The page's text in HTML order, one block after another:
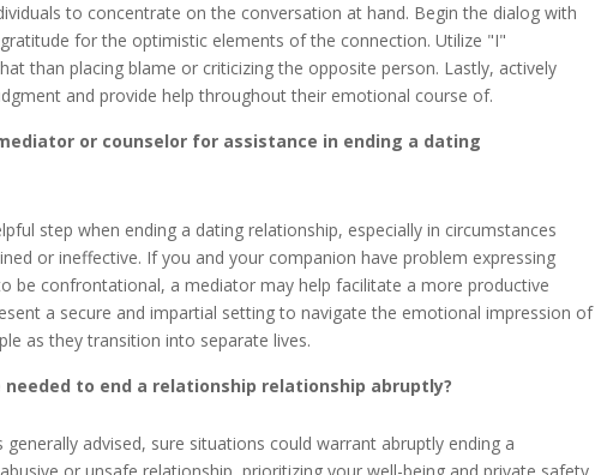
to concentrate on the conversation at hand. Begin the dialog with
for the optimistic elements of the connection. Utilize "I"
than placing blame or criticizing the opposite person. Lastly, actively
and provide help throughout their emotional course of.
or counselor for assistance in ending a dating
step when ending a dating relationship, especially in circumstances
or ineffective. If you and your companion have problem expressing
be confrontational, a mediator may help facilitate a more productive
a secure and impartial setting to navigate the emotional impression of
as they transition into separate lives.
to end a relationship relationship abruptly?
advised, sure situations could warrant abruptly ending a